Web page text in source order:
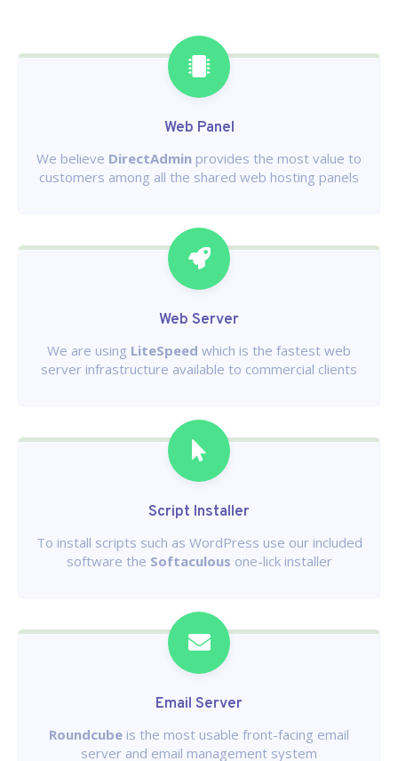
Web Panel
We believe DirectAdmin provides the most value to
customers among all the shared web hosting panels
Web Server
We are using LiteSpeed which is the fastest web
server infrastructure available to commercial clients
Script Installer
To install scripts such as WordPress use our included
software the Softaculous one-lick installer
Email Server
Roundcube is the most usable front-facing email
server and email management system